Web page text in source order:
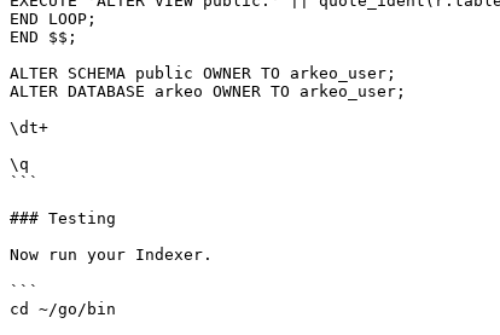
END LOOP;
END $$;
ALTER SCHEMA public OWNER TO arkeo_user;
ALTER DATABASE arkeo OWNER TO arkeo_user;
\dt+
\q
```
### Testing
Now run your Indexer.
```
cd ~/go/bin